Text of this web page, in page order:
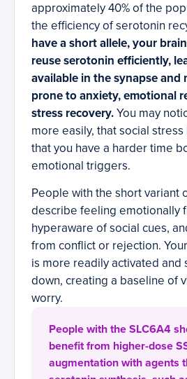
approximately 40% of the
the efficiency of serotonin
have a short allele, your
reuse serotonin efficiently,
available in the synapse and
prone to anxiety, emotional
stress recovery.You may
more easily, that social
that you have a harder time
emotional triggers.
People with the short variant
describe feeling emotionally
hyperaware of social cues,
from conflict or rejection.
is more readily activated and
down, creating a baseline of
worry.
People with the SLC6A4
benefit from higher-dose
augmentation with agents